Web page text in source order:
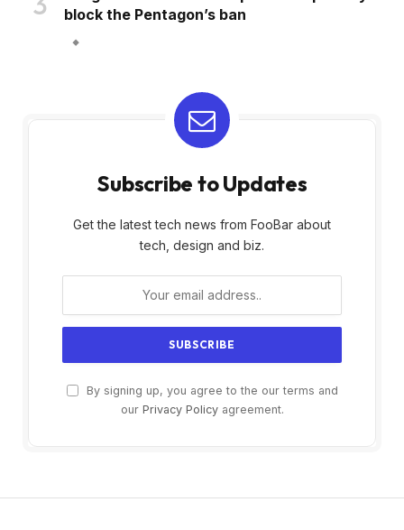
block the Pentagon’s ban
Subscribe to Updates
Get the latest tech news from FooBar about
tech, design and biz.
By signing up, you agree to the our terms and
our Privacy Policyagreement.